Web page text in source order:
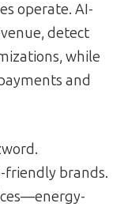
operate. AI-
detect
while
and
friendly brands.